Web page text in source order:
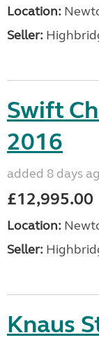
Location:
Seller:
Swift
2016
added 8 days
£12,995.00
Location:
Seller:
Knaus